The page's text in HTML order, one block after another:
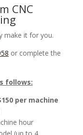
CNC
make it for you.
or complete the
follows:
per machine
hour